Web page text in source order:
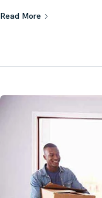
Read More